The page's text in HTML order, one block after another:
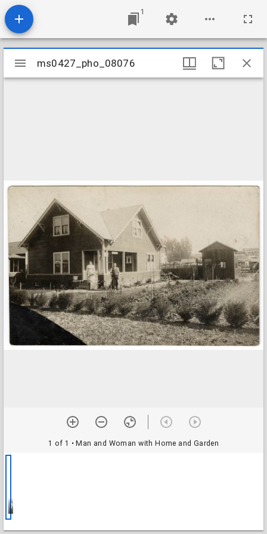
1
Mirador
viewer
ms0427_pho_08076
1 of 1 • Man and Woman with Home and Garden
Man and Woman with Home and Garden
ms0427_pho_08076